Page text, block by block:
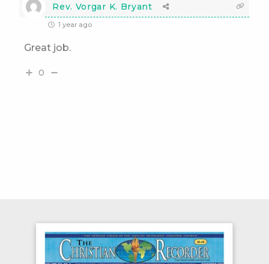
Rev. Vorgar K. Bryant
1 year ago
Great job.
0